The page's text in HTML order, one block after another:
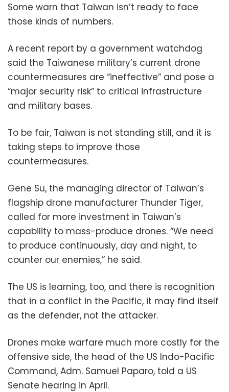
Some warn that Taiwan isn’t ready to face
those kinds of numbers.
A recent report by a government watchdog
said the Taiwanese military’s current drone
countermeasures are “ineffective” and pose a
“major security risk” to critical infrastructure
and military bases.
To be fair, Taiwan is not standing still, and it is
taking steps to improve those
countermeasures.
Gene Su, the managing director of Taiwan’s
flagship drone manufacturer Thunder Tiger,
called for more investment in Taiwan’s
capability to mass-produce drones. “We need
to produce continuously, day and night, to
counter our enemies,” he said.
The US is learning, too, and there is recognition
that in a conflict in the Pacific, it may find itself
as the defender, not the attacker.
Drones make warfare much more costly for the
offensive side, the head of the US Indo-Pacific
Command, Adm. Samuel Paparo, told a US
Senate hearing in April.